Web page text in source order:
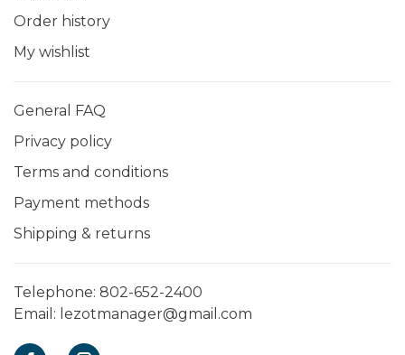
Order history
My wishlist
General FAQ
Privacy policy
Terms and conditions
Payment methods
Shipping & returns
Telephone: 802-652-2400
Email: lezotmanager@gmail.com